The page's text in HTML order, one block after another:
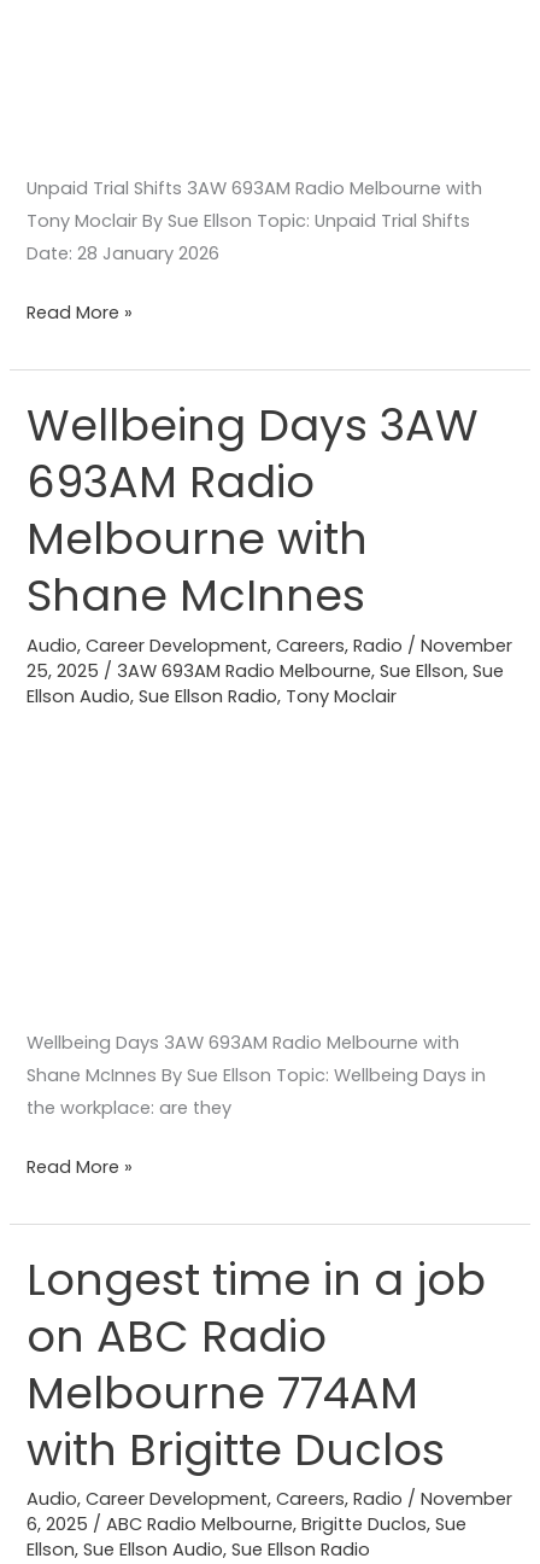
Unpaid Trial Shifts 3AW 693AM Radio Melbourne with
Tony Moclair By Sue Ellson Topic: Unpaid Trial Shifts
Date: 28 January 2026
Read More »
Wellbeing Days 3AW
693AM Radio
Melbourne with
Shane McInnes
Audio,Career Development,Careers,Radio /November
25, 2025 / 3AW 693AM Radio Melbourne,Sue Ellson,Sue
Ellson Audio,Sue Ellson Radio, Tony Moclair
Wellbeing Days 3AW 693AM Radio Melbourne with
Shane McInnes By Sue Ellson Topic: Wellbeing Days in
the workplace: are they
Wellbeing
Days
3AW
Radio
Melbourne
with
Shane
McInnes
Read More »
Longest time in a job
on ABC Radio
Melbourne 774AM
with Brigitte Duclos
Audio,Career Development,Careers,Radio /November
6, 2025 /ABC Radio Melbourne,Brigitte Duclos,Sue
Ellson,Sue Ellson Audio,Sue Ellson Radio
Longest
time
in
job
ABC
Radio
Melbourne